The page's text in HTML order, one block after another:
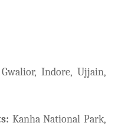
Indore, Ujjain,
Kanha National Park,